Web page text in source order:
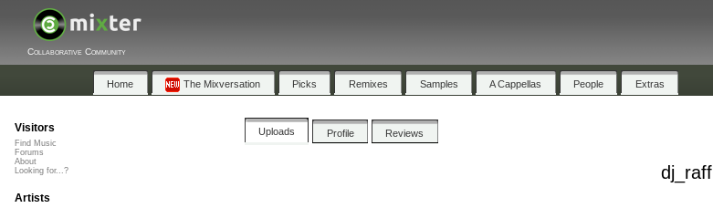
Collaborative Community
Home The Mixversation Picks Remixes Samples A Cappellas People Extras
Uploads Profile Reviews
dj_raff
Visitors
Find Music
Forums
About
Looking for...?
Artists